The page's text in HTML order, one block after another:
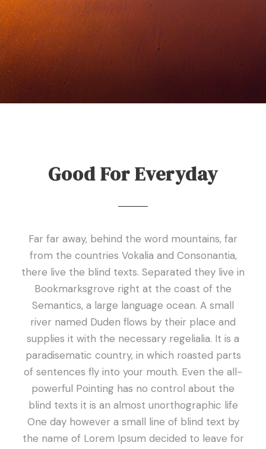
Good For Everyday
Far far away, behind the word mountains, far
from the countries Vokalia and Consonantia,
there live the blind texts. Separated they live in
Bookmarksgrove right at the coast of the
Semantics, a large language ocean. A small
river named Duden flows by their place and
supplies it with the necessary regelialia. It is a
paradisematic country, in which roasted parts
of sentences fly into your mouth. Even the all-
powerful Pointing has no control about the
blind texts it is an almost unorthographic life
One day however a small line of blind text by
the name of Lorem Ipsum decided to leave for